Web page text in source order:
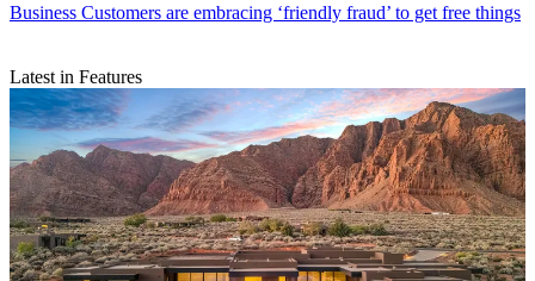
Business Customers are embracing ‘friendly fraud’ to get free things
Latest in Features